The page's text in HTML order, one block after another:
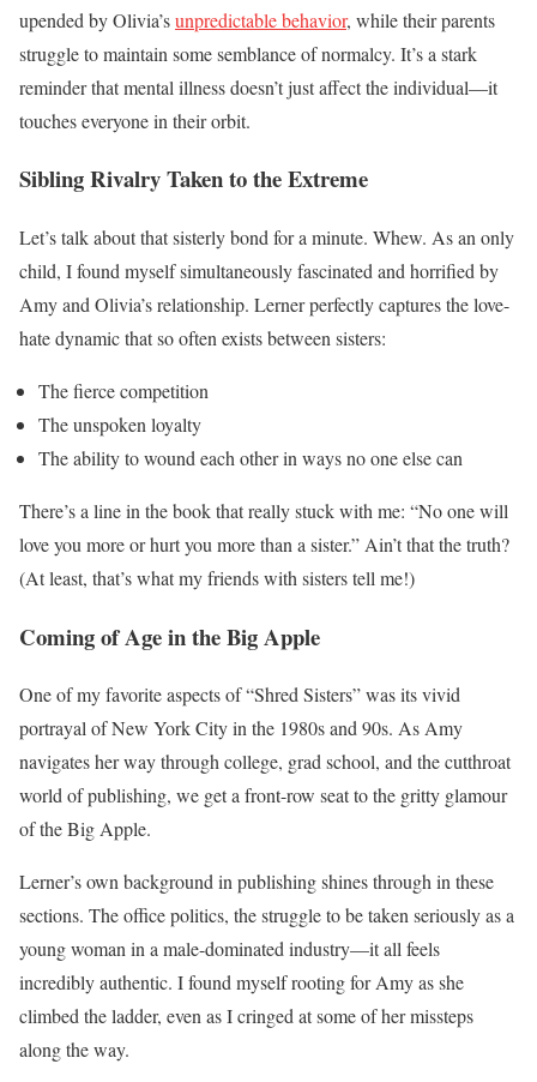
upended by Olivia’sunpredictable behavior, while their parents
struggle to maintain some semblance of normalcy. It’s a stark
reminder that mental illness doesn’t just affect the individual—it
touches everyone in their orbit.
Sibling Rivalry Taken to the Extreme
Let’s talk about that sisterly bond for a minute. Whew. As an only
child, I found myself simultaneously fascinated and horrified by
Amy and Olivia’s relationship. Lerner perfectly captures the love-
hate dynamic that so often exists between sisters:
The fierce competition
The unspoken loyalty
The ability to wound each other in ways no one else can
There’s a line in the book that really stuck with me: “No one will
love you more or hurt you more than a sister.” Ain’t that the truth?
(At least, that’s what my friends with sisters tell me!)
Coming of Age in the Big Apple
One of my favorite aspects of “Shred Sisters” was its vivid
portrayal of New York City in the 1980s and 90s. As Amy
navigates her way through college, grad school, and the cutthroat
world of publishing, we get a front-row seat to the gritty glamour
of the Big Apple.
Lerner’s own background in publishing shines through in these
sections. The office politics, the struggle to be taken seriously as a
young woman in a male-dominated industry—it all feels
incredibly authentic. I found myself rooting for Amy as she
climbed the ladder, even as I cringed at some of her missteps
along the way.